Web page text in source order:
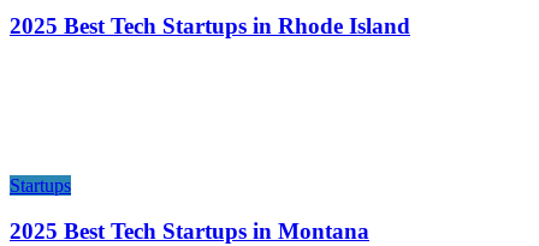
2025 Best Tech Startups in Rhode Island
Startups
2025 Best Tech Startups in Montana